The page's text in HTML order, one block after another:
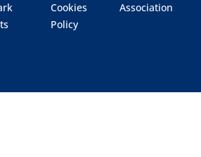
Cookies
Policy
Association